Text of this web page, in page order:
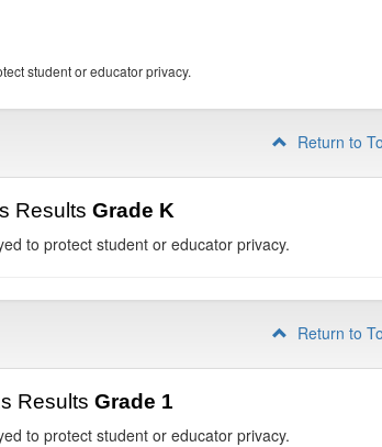
student or educator privacy.
Return to
ResultsGrade K
to protect student or educator privacy.
Return to
Results Grade 1
to protect student or educator privacy.